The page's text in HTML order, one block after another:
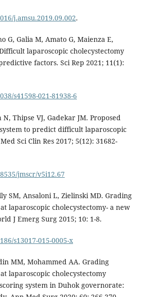
j.amsu.2019.09.002.
G, Galia M, Amato G, Maienza E,
laparoscopic cholecystectomy
factors. Sci Rep 2021; 11(1):
s41598-021-81938-6
N, Thipse VJ, Gadekar JM. Proposed
to predict difficult laparoscopic
Sci Clin Res 2017; 5(12): 31682-
jmscr/v5i12.67
SM, Ansaloni L, Zielinski MD. Grading
laparoscopic cholecystectomy- a new
J Emerg Surg 2015; 10: 1-8.
s13017-015-0005-x
MM, Mohammed AA. Grading
laparoscopic cholecystectomy
system in Duhok governorate: